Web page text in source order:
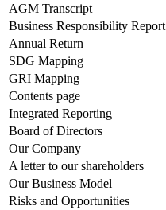
AGM Transcript
Business Responsibility Report
Annual Return
SDG Mapping
GRI Mapping
Contents page
Integrated Reporting
Board of Directors
Our Company
A letter to our shareholders
Our Business Model
Risks and Opportunities